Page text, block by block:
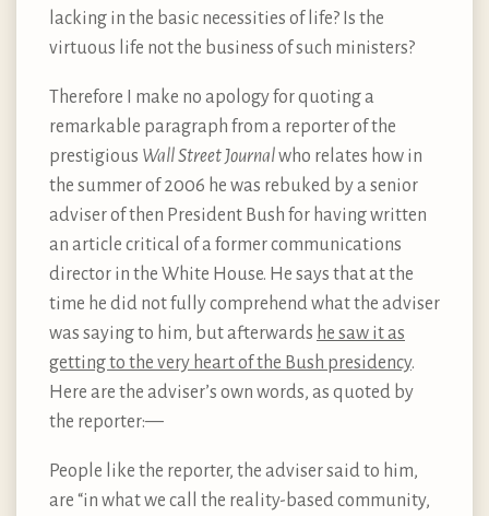
lacking in the basic necessities of life? Is the
virtuous life not the business of such ministers?
Therefore I make no apology for quoting a
remarkable paragraph from a reporter of the
prestigious Wall Street Journalwho relates how in
the summer of 2006 he was rebuked by a senior
adviser of then President Bush for having written
an article critical of a former communications
director in the White House. He says that at the
time he did not fully comprehend what the adviser
was saying to him, but afterwards he saw it as
getting to the very heart of the Bush presidency.
Here are the adviser’s own words, as quoted by
the reporter:—
People like the reporter, the adviser said to him,
are “in what we call the reality-based community,